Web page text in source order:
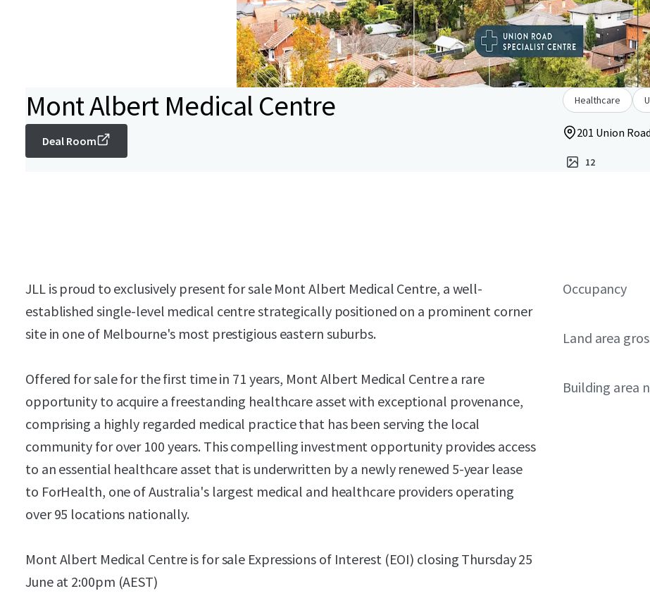
Mont Albert Medical Centre
Deal Room
Healthcare
201 Union
12
JLL is proud to exclusively present for sale Mont Albert Medical Centre, a well-
established single-level medical centre strategically positioned on a prominent corner
site in one of Melbourne's most prestigious eastern suburbs.
Offered for sale for the first time in 71 years, Mont Albert Medical Centre a rare
opportunity to acquire a freestanding healthcare asset with exceptional provenance,
comprising a highly regarded medical practice that has been serving the local
community for over 100 years. This compelling investment opportunity provides access
to an essential healthcare asset that is underwritten by a newly renewed 5-year lease
to ForHealth, one of Australia's largest medical and healthcare providers operating
over 95 locations nationally.
Mont Albert Medical Centre is for sale Expressions of Interest (EOI) closing Thursday 25
June at 2:00pm (AEST)
Occupancy
Land area
Building area